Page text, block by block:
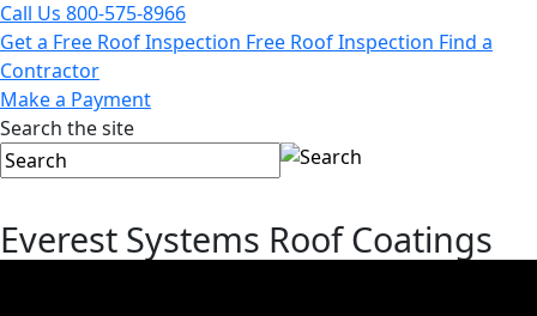
Call Us 800-575-8966
Get a Free Roof Inspection Free Roof Inspection Find a
Contractor
Make a Payment
Search the site
Everest Systems Roof Coatings